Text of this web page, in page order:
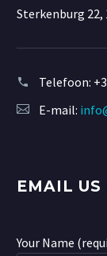
Sterkenburg 22,
Telefoon:
E-mail:
EMAIL US
Your Name